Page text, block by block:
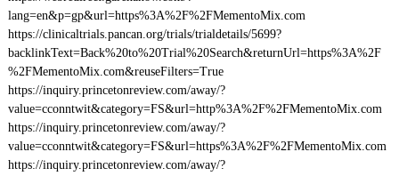
lang=en&p=gp&url=https%3A%2F%2FMementoMix.com
https://clinicaltrials.pancan.org/trials/trialdetails/5699?
backlinkText=Back%20to%20Trial%20Search&returnUrl=https%3A%2F
%2FMementoMix.com&reuseFilters=True
https://inquiry.princetonreview.com/away/?
value=cconntwit&category=FS&url=http%3A%2F%2FMementoMix.com
https://inquiry.princetonreview.com/away/?
value=cconntwit&category=FS&url=https%3A%2F%2FMementoMix.com
https://inquiry.princetonreview.com/away/?